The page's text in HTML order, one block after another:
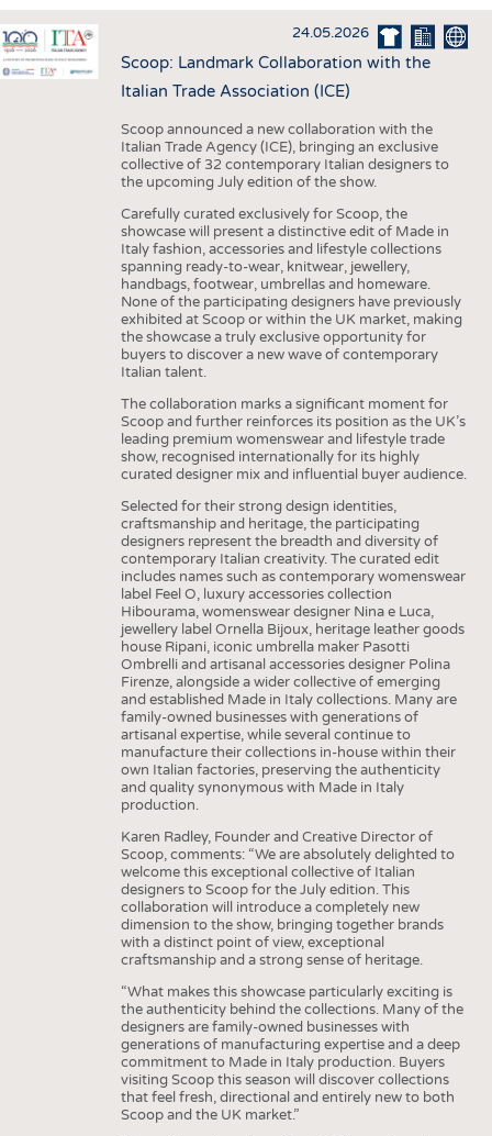
INTERIOR TEXTILES
APPAREL
TESTS
STATISTICS
GOOD TO KNOW
ADDRESSES & LINKS
SCHEDULE
CALENDAR
24.05.2026
Scoop: Landmark Collaboration with the
Italian Trade Association (ICE)
Scoop announced a new collaboration with the
Italian Trade Agency (ICE), bringing an exclusive
collective of 32 contemporary Italian designers to
the upcoming July edition of the show.
Carefully curated exclusively for Scoop, the
showcase will present a distinctive edit of Made in
Italy fashion, accessories and lifestyle collections
spanning ready-to-wear, knitwear, jewellery,
handbags, footwear, umbrellas and homeware.
None of the participating designers have previously
exhibited at Scoop or within the UK market, making
the showcase a truly exclusive opportunity for
buyers to discover a new wave of contemporary
Italian talent.
The collaboration marks a significant moment for
Scoop and further reinforces its position as the UK’s
leading premium womenswear and lifestyle trade
show, recognised internationally for its highly
curated designer mix and influential buyer audience.
Selected for their strong design identities,
craftsmanship and heritage, the participating
designers represent the breadth and diversity of
contemporary Italian creativity. The curated edit
includes names such as contemporary womenswear
label Feel O, luxury accessories collection
Hibourama, womenswear designer Nina e Luca,
jewellery label Ornella Bijoux, heritage leather goods
house Ripani, iconic umbrella maker Pasotti
Ombrelli and artisanal accessories designer Polina
Firenze, alongside a wider collective of emerging
and established Made in Italy collections. Many are
family-owned businesses with generations of
artisanal expertise, while several continue to
manufacture their collections in-house within their
own Italian factories, preserving the authenticity
and quality synonymous with Made in Italy
production.
Karen Radley, Founder and Creative Director of
Scoop, comments: “We are absolutely delighted to
welcome this exceptional collective of Italian
designers to Scoop for the July edition. This
collaboration will introduce a completely new
dimension to the show, bringing together brands
with a distinct point of view, exceptional
craftsmanship and a strong sense of heritage.
“What makes this showcase particularly exciting is
the authenticity behind the collections. Many of the
designers are family-owned businesses with
generations of manufacturing expertise and a deep
commitment to Made in Italy production. Buyers
visiting Scoop this season will discover collections
that feel fresh, directional and entirely new to both
Scoop and the UK market.”